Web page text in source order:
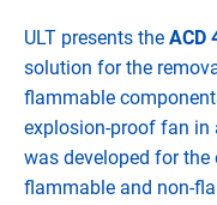
ULT presents the ACD
solution for the
flammable
explosion-proof fan in
was developed for
flammable and non-